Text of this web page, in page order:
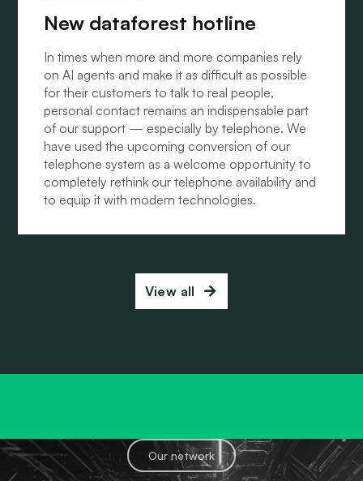
New dataforest hotline
In times when more and more companies rely
on AI agents and make it as difficult as possible
for their customers to talk to real people,
personal contact remains an indispensable part
of our support — especially by telephone. We
have used the upcoming conversion of our
telephone system as a welcome opportunity to
completely rethink our telephone availability and
to equip it with modern technologies.
View all
Our network